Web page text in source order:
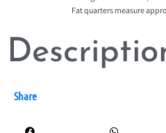
Fat quarters measure
Share